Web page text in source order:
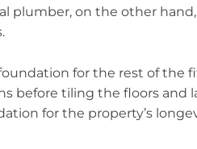
plumber, on the other
for the rest of the
before tiling the floors and
for the property’s